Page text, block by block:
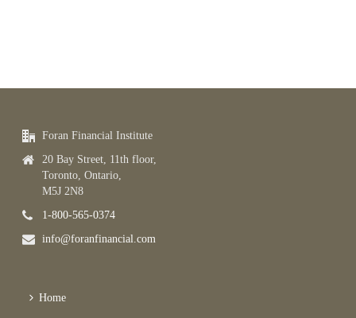
Foran Financial Institute
20 Bay Street, 11th floor,
Toronto, Ontario,
M5J 2N8
1-800-565-0374
info@foranfinancial.com
Home